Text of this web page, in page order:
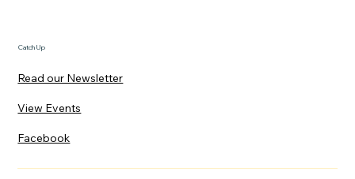
Catch Up
Read our Newsletter
View Events
Facebook